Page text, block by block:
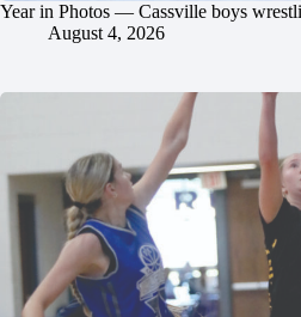
Year in Photos — Cassville boys
August 4, 2026